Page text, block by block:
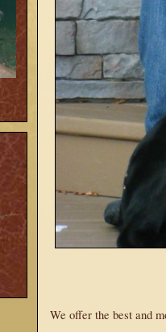
We offer the best and